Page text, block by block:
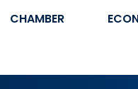
CHAMBER